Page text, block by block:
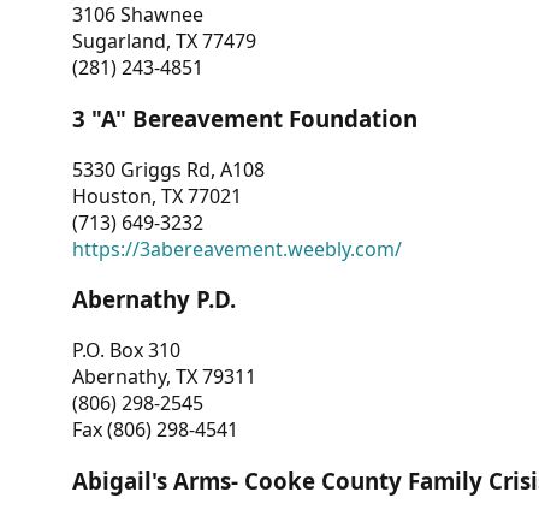
3106 Shawnee
Sugarland, TX 77479
(281) 243-4851
3 "A" Bereavement Foundation
5330 Griggs Rd, A108
Houston, TX 77021
(713) 649-3232
https://3abereavement.weebly.com/
Abernathy P.D.
P.O. Box 310
Abernathy, TX 79311
(806) 298-2545
Fax (806) 298-4541
Abigail's Arms- Cooke County Family